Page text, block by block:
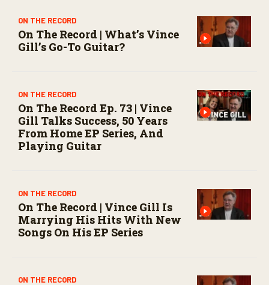
ON THE RECORD
On The Record | What’s Vince
Gill’s Go-To Guitar?
ON THE RECORD
On The Record Ep. 73 | Vince
Gill Talks Success, 50 Years
From Home EP Series, And
Playing Guitar
ON THE RECORD
On The Record | Vince Gill Is
Marrying His Hits With New
Songs On His EP Series
ON THE RECORD